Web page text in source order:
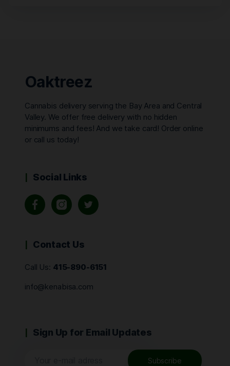
Oaktreez
Cannabis delivery serving the Bay Area and Central
Valley. We offer free delivery with no hidden
minimums and fees! And we take card! Order online
or call us today!
Social Links
Contact Us
Call Us: 415-890-6151
info@kenabisa.com
Sign Up for Email Updates